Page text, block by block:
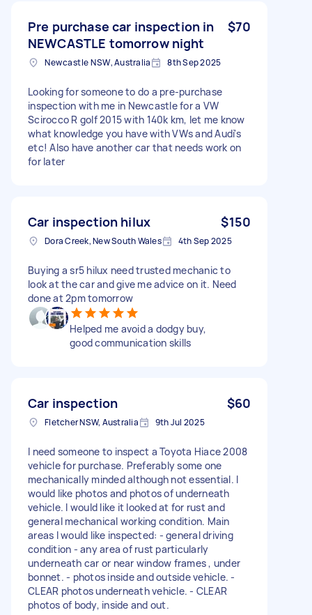
Pre purchase car inspection in
NEWCASTLE tomorrow night
$70
Newcastle NSW, Australia 8th Sep 2025
Looking for someone to do a pre-purchase
inspection with me in Newcastle for a VW
Scirocco R golf 2015 with 140k km, let me know
what knowledge you have with VWs and Audi's
etc! Also have another car that needs work on
for later
Car inspection hilux $150
Dora Creek, New South Wales 4th Sep 2025
Buying a sr5 hilux need trusted mechanic to
look at the car and give me advice on it. Need
done at 2pm tomorrow
Helped me avoid a dodgy buy,
good communication skills
Car inspection $60
Fletcher NSW, Australia 9th Jul 2025
I need someone to inspect a Toyota Hiace 2008
vehicle for purchase. Preferably some one
mechanically minded although not essential. I
would like photos and photos of underneath
vehicle. I would like it looked at for rust and
general mechanical working condition. Main
areas I would like inspected: - general driving
condition - any area of rust particularly
underneath car or near window frames , under
bonnet. - photos inside and outside vehicle. -
CLEAR photos underneath vehicle. - CLEAR
photos of body, inside and out.